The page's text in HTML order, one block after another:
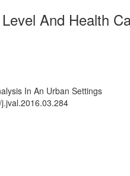
And Health
In An Urban Settings